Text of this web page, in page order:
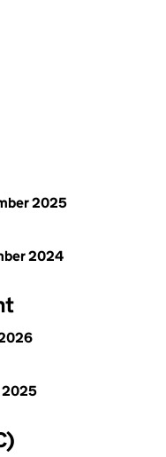
2025
2024
2025